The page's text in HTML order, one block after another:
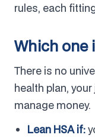
rules, each
Which one
There is no
health plan,
manage money.
Lean HSA if: